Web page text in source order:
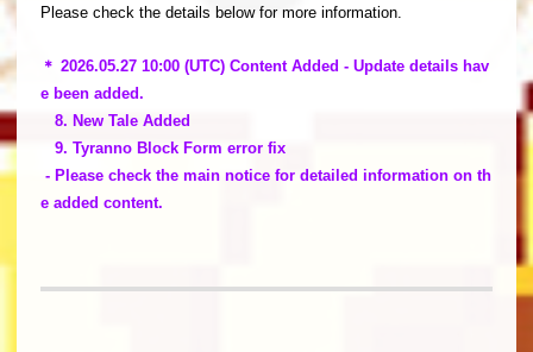
Please check the details below for more information.
＊ 2026.05.27 10:00 (UTC) Content Added - Update details hav
e been added.
8. New Tale Added
9. Tyranno Block Form error fix
- Please check the main notice for detailed information on th
e added content.